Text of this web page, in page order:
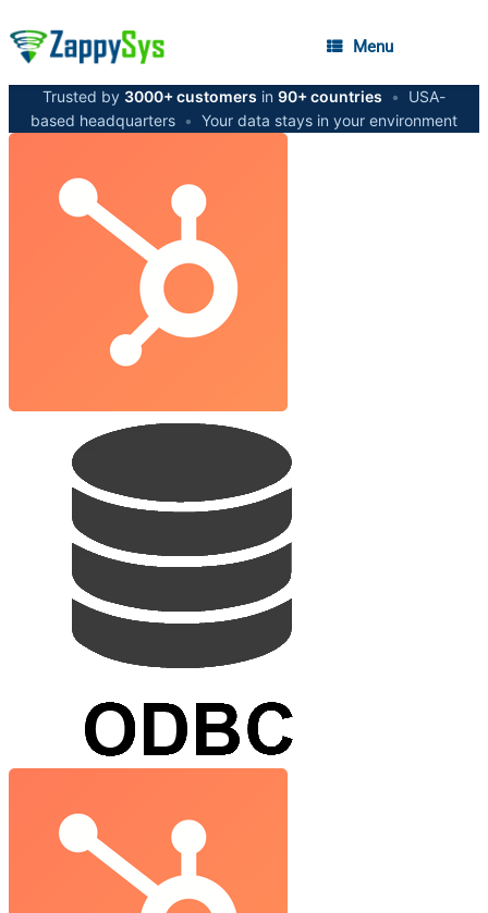
Menu
Trusted by 3000+ customers in 90+ countries •
USA-
based headquarters • Your data stays in your environment